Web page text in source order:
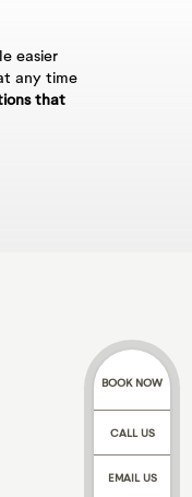
BOOK NOW
CALL US
EMAIL US
easier
any time
that